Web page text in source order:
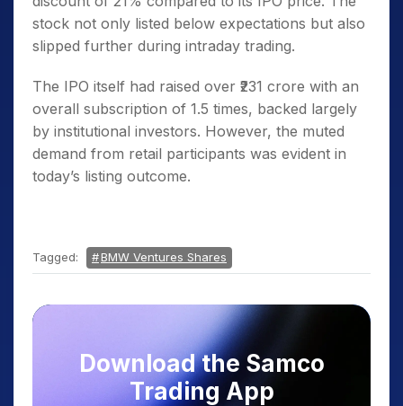
stock not only listed below expectations but also
slipped further during intraday trading.
The IPO itself had raised over ₹231 crore with an
overall subscription of 1.5 times, backed largely
by institutional investors. However, the muted
demand from retail participants was evident in
today’s listing outcome.
Tagged: BMW Ventures Shares
Download the Samco
Trading App